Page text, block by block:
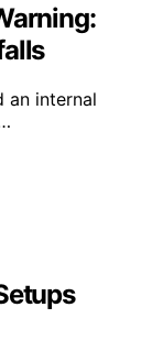
an internal